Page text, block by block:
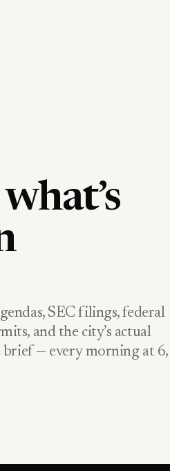
SEC filings, federal
and the city’s actual
brief — every morning at 6,